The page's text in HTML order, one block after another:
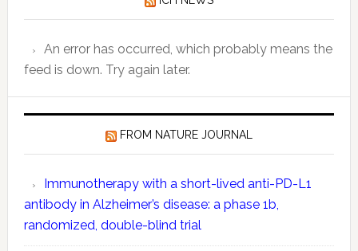
An error has occurred, which probably means the
feed is down. Try again later.
FROM NATURE JOURNAL
Immunotherapy with a short-lived anti-PD-L1
antibody in Alzheimer’s disease: a phase 1b,
randomized, double-blind trial